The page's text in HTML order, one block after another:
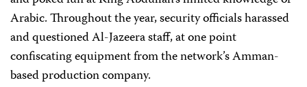
Arabic. Throughout the year, security officials harassed
and questioned Al-Jazeera staff, at one point
confiscating equipment from the network’s Amman-
based production company.